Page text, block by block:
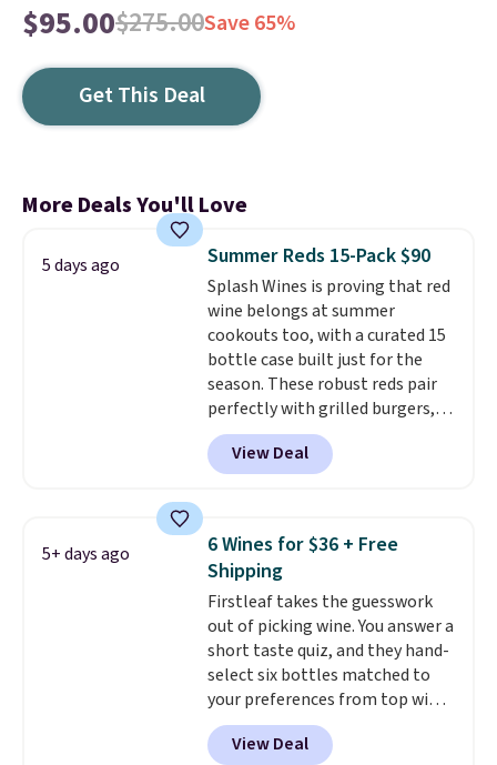
$95.00$275.00Save 65%
Get This Deal
More Deals You'll Love
5 days ago Summer Reds 15-Pack $90
Splash Wines is proving that red
wine belongs at summer
cookouts too, with a curated 15
bottle case built just for the
season. These robust reds pair
perfectly with grilled burgers,
steaks, and zesty barbecue,
making them a natural match
for warm weather meals. The
$89.99, a 64% savings off the
$250 retail value.That breaks
down to just $6 a bottle!
View Deal
5+ days ago
6 Wines for $36 + Free
Shipping
Firstleaf takes the guesswork
out of picking wine. You answer a
short taste quiz, and they hand-
select six bottles matched to
your preferences from top wine
regions around the world. Your
first box normally runs $99, but
View Deal